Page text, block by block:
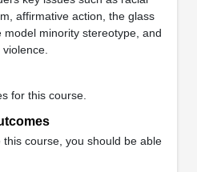
affirmative action, the glass
model minority stereotype, and
for this course.
course, you should be able